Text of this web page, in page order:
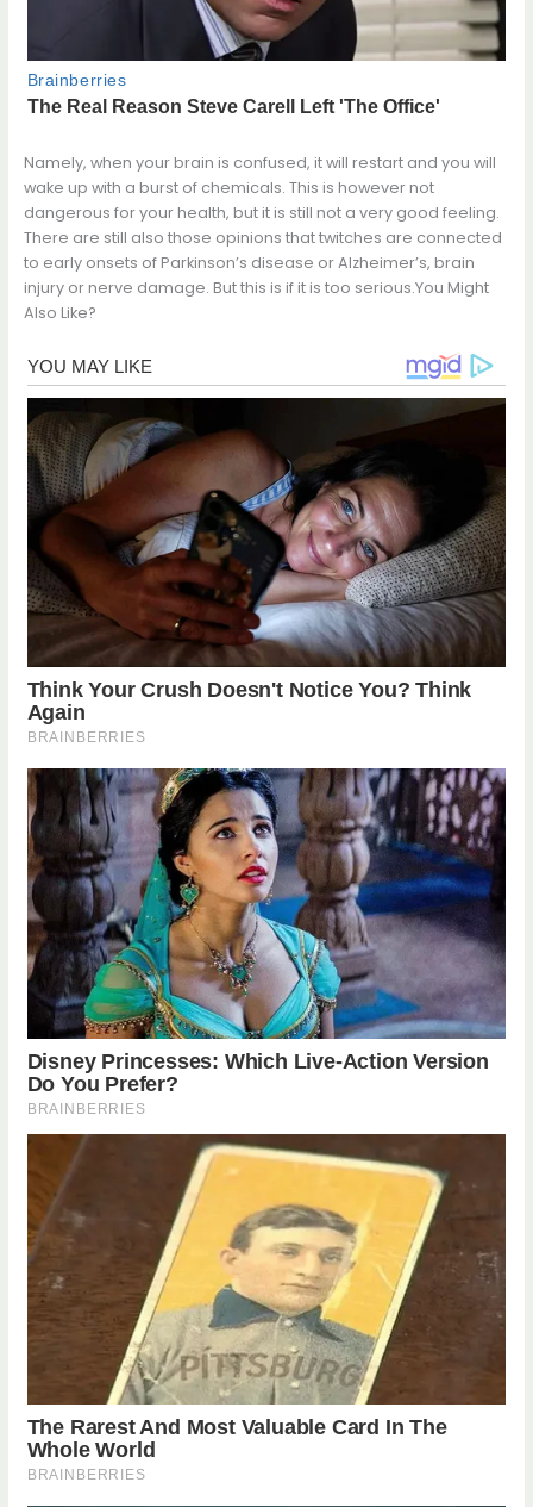
Namely, when your brain is confused, it will restart and you will
wake up with a burst of chemicals. This is however not
dangerous for your health, but it is still not a very good feeling.
There are still also those opinions that twitches are connected
to early onsets of Parkinson’s disease or Alzheimer’s, brain
injury or nerve damage. But this is if it is too serious.You Might
Also Like?